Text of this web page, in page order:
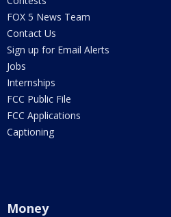
FOX 5 News Team
Contact Us
Sign up for Email Alerts
Jobs
Internships
FCC Public File
FCC Applications
Captioning
Money